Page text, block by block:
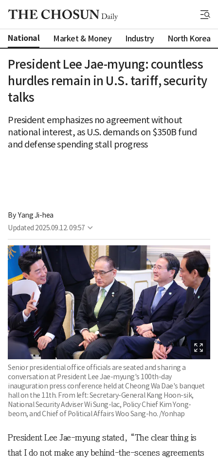
National Market & Money Industry North Korea
President Lee Jae-myung: countless
hurdles remain in U.S. tariff, security
talks
President emphasizes no agreement without
national interest, as U.S. demands on $350B fund
and defense spending stall progress
By Yang Ji-hea
Updated 2025.09.12. 09:57
Senior presidential office officials are seated and sharing a
conversation at President Lee Jae-myung's 100th-day
inauguration press conference held at Cheong Wa Dae's banquet
hall on the 11th. From left: Secretary-General Kang Hoon-sik,
National Security Adviser Wi Sung-lac, Policy Chief Kim Yong-
beom, and Chief of Political Affairs Woo Sang-ho. /Yonhap
President Lee Jae-myung stated, “The clear thing is
that I do not make any behind-the-scenes agreements